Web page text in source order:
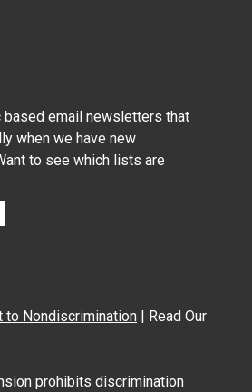
based email newsletters that
when we have new
to see which lists are
to Nondiscrimination | Read Our
prohibits discrimination